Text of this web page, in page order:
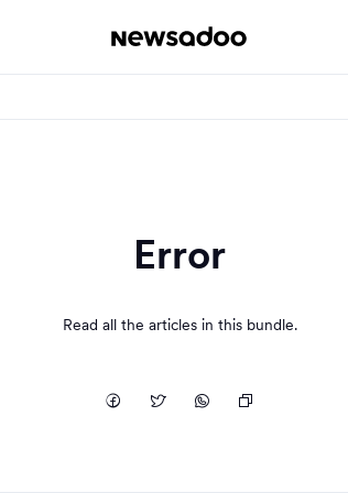
Error
Read all the articles in this bundle.